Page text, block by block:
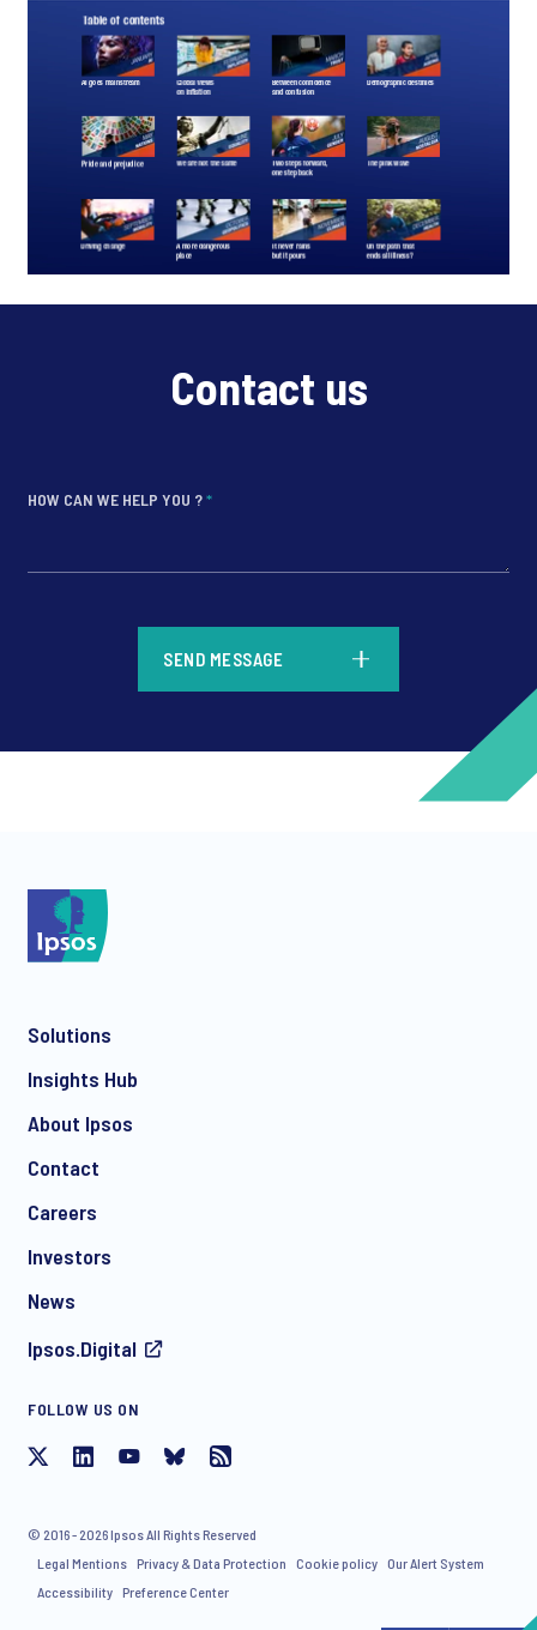
Contact us
HOW CAN WE HELP YOU ?*
I consent to receive regular e-mail marketing
invitations to free events and articles from Ipsos. You may
SEND MESSAGE
Solutions
Insights Hub
About Ipsos
Contact
Careers
Investors
News
Ipsos.Digital
FOLLOW US ON
© 2016 - 2026 Ipsos All Rights Reserved
Legal Mentions Privacy & Data Protection Cookie policy Our Alert System
Accessibility Preference Center